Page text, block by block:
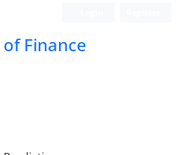
Finance